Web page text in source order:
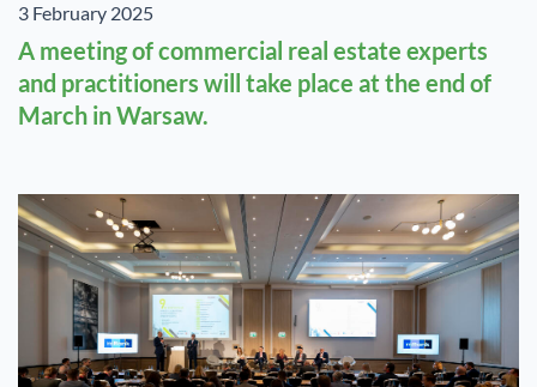
3 February 2025
A meeting of commercial real estate experts
and practitioners will take place at the end of
March in Warsaw.